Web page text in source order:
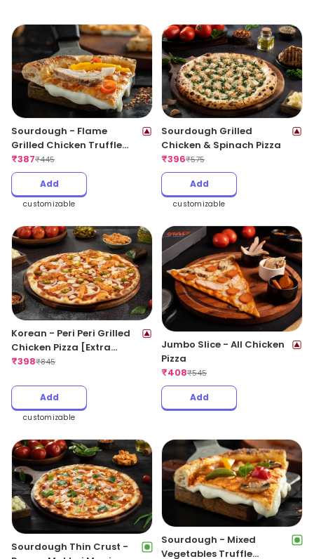
Sourdough - Flame
Grilled Chicken Truffle
CheeseBlast
₹387₹445
Add
customizable
Sourdough Grilled
Chicken & Spinach Pizza
₹396₹575
Add
customizable
Korean - Peri Peri Grilled
Chicken Pizza [Extra
Spicy]
₹398₹845
Add
customizable
Jumbo Slice - All Chicken
Pizza
₹408₹545
Add
Sourdough Thin Crust -
Sourdough - Mixed
Vegetables Truffle